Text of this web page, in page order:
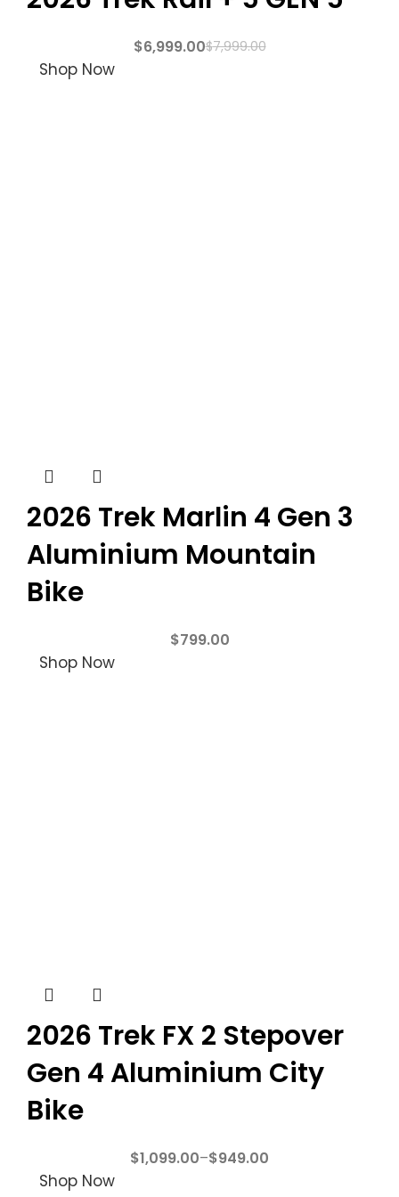
$7,999.00
$6,999.00
Shop Now
2026 Trek Marlin 4 Gen 3
Aluminium Mountain
Bike
$799.00
Shop Now
2026 Trek FX 2 Stepover
Gen 4 Aluminium City
Bike
$949.00
–
$1,099.00
Shop Now